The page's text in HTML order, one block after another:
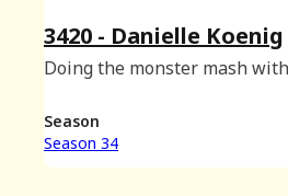
3420 - Danielle Koenig
Doing the monster mash
Season
Season 34